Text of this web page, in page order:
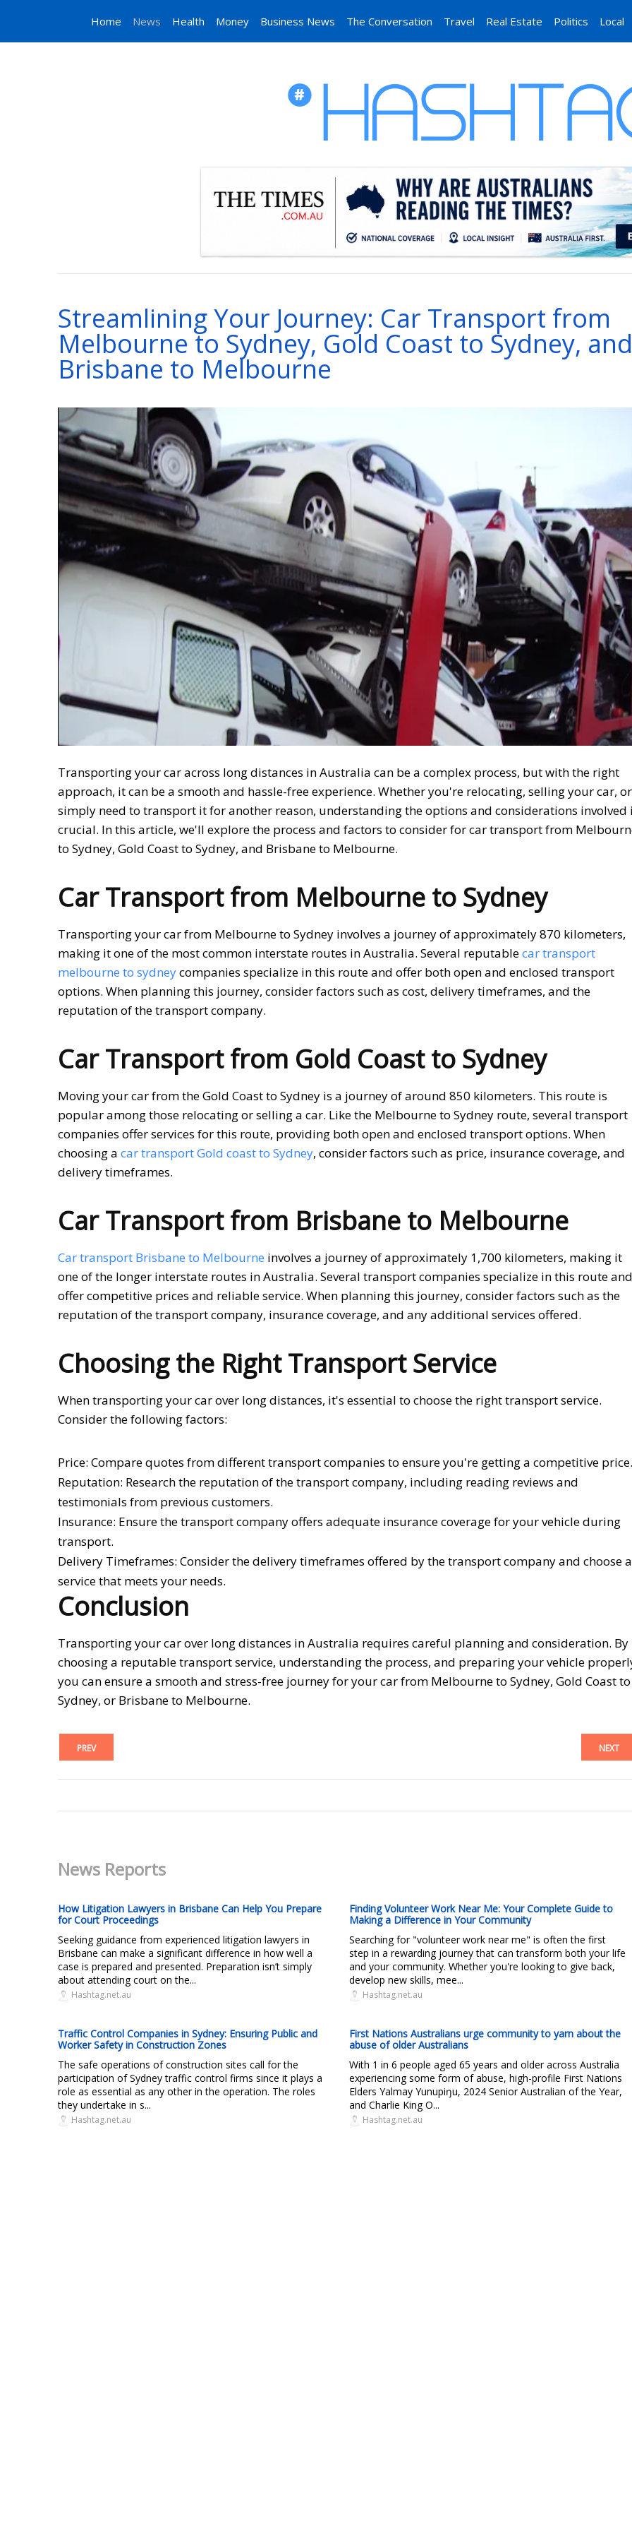
Home News Health Money Business News The Conversation Travel Real Estate Politics Local
Streamlining Your Journey: Car Transport from
Melbourne to Sydney, Gold Coast to Sydney, and
Brisbane to Melbourne
Transporting your car across long distances in Australia can be a complex process, but with the right
approach, it can be a smooth and hassle-free experience. Whether you're relocating, selling your car, or
simply need to transport it for another reason, understanding the options and considerations involved
crucial. In this article, we'll explore the process and factors to consider for car transport from
to Sydney, Gold Coast to Sydney, and Brisbane to Melbourne.
Car Transport from Melbourne to Sydney
Transporting your car from Melbourne to Sydney involves a journey of approximately 870 kilometers,
making it one of the most common interstate routes in Australia. Several reputablecar transport
melbourne to sydneycompanies specialize in this route and offer both open and enclosed transport
options. When planning this journey, consider factors such as cost, delivery timeframes, and the
reputation of the transport company.
Car Transport from Gold Coast to Sydney
Moving your car from the Gold Coast to Sydney is a journey of around 850 kilometers. This route is
popular among those relocating or selling a car. Like the Melbourne to Sydney route, several transport
companies offer services for this route, providing both open and enclosed transport options. When
choosing a car transport Gold coast to Sydney, consider factors such as price, insurance coverage, and
delivery timeframes.
Car Transport from Brisbane to Melbourne
Car transport Brisbane to Melbourne involves a journey of approximately 1,700 kilometers, making it
one of the longer interstate routes in Australia. Several transport companies specialize in this route and
offer competitive prices and reliable service. When planning this journey, consider factors such as the
reputation of the transport company, insurance coverage, and any additional services offered.
Choosing the Right Transport Service
When transporting your car over long distances, it's essential to choose the right transport service.
Consider the following factors:
Price: Compare quotes from different transport companies to ensure you're getting a competitive price.
Reputation: Research the reputation of the transport company, including reading reviews and
testimonials from previous customers.
Insurance: Ensure the transport company offers adequate insurance coverage for your vehicle during
transport.
Delivery Timeframes: Consider the delivery timeframes offered by the transport company and choose a
service that meets your needs.
Conclusion
Transporting your car over long distances in Australia requires careful planning and consideration. By
choosing a reputable transport service, understanding the process, and preparing your vehicle
you can ensure a smooth and stress-free journey for your car from Melbourne to Sydney, Gold Coast to
Sydney, or Brisbane to Melbourne.
PREV NEXT
News Reports
How Litigation Lawyers in Brisbane Can Help You Prepare
for Court Proceedings
Seeking guidance from experienced litigation lawyers in
Brisbane can make a significant difference in how well a
case is prepared and presented. Preparation isn’t simply
about attending court on the...
Hashtag.net.au
Finding Volunteer Work Near Me: Your Complete Guide to
Making a Difference in Your Community
Searching for "volunteer work near me" is often the first
step in a rewarding journey that can transform both your life
and your community. Whether you're looking to give back,
develop new skills, mee...
Hashtag.net.au
Traffic Control Companies in Sydney: Ensuring Public and
Worker Safety in Construction Zones
The safe operations of construction sites call for the
participation of Sydney traffic control firms since it plays a
role as essential as any other in the operation. The roles
they undertake in s...
Hashtag.net.au
First Nations Australians urge community to yarn about the
abuse of older Australians
With 1 in 6 people aged 65 years and older across Australia
experiencing some form of abuse, high-profile First Nations
Elders Yalmay Yunupiŋu, 2024 Senior Australian of the Year,
and Charlie King O...
Hashtag.net.au